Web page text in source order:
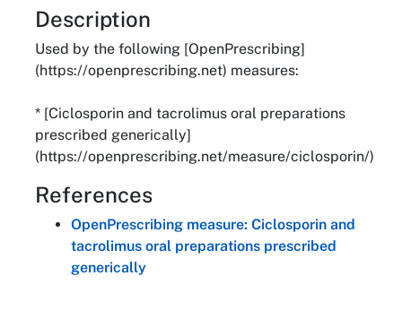
About
Description
Used by the following [OpenPrescribing]
(https://openprescribing.net) measures:
* [Ciclosporin and tacrolimus oral preparations
prescribed generically]
(https://openprescribing.net/measure/ciclosporin/)
References
OpenPrescribing measure: Ciclosporin and
tacrolimus oral preparations prescribed
generically